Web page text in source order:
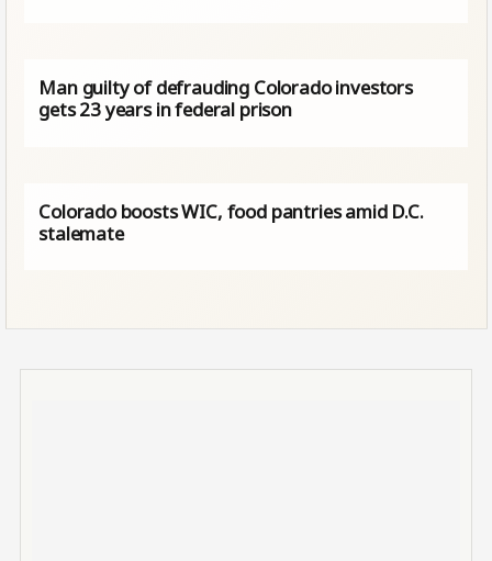
Man guilty of defrauding Colorado investors
gets 23 years in federal prison
Colorado boosts WIC, food pantries amid D.C.
stalemate